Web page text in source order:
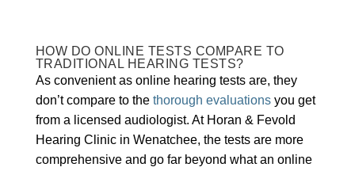
HOW DO ONLINE TESTS COMPARE TO
TRADITIONAL HEARING TESTS?
As convenient as online hearing tests are, they
don’t compare to the thorough evaluationsyou get
from a licensed audiologist. At Horan & Fevold
Hearing Clinic in Wenatchee, the tests are more
comprehensive and go far beyond what an online